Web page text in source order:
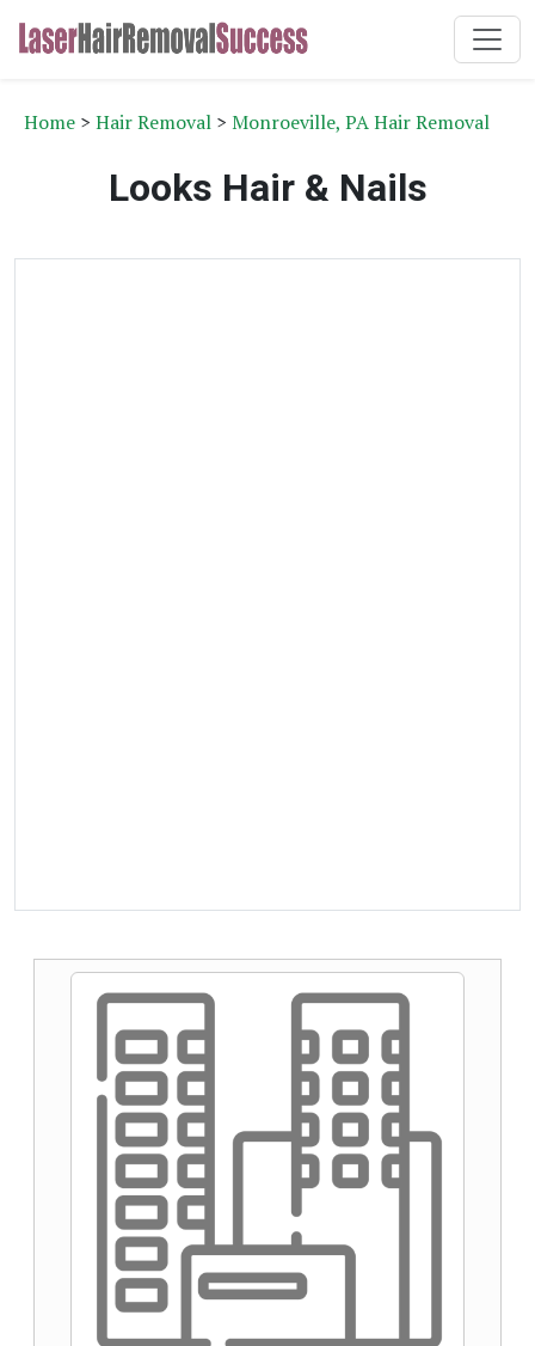
Home > Hair Removal > Monroeville, PA Hair Removal
Looks Hair & Nails